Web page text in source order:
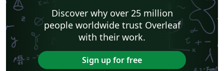
Discover why over 25 million
people worldwide trust Overleaf
with their work.
Sign up for free